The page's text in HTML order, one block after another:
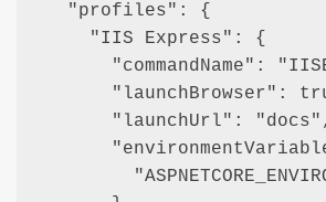
  "profiles": {
    "IIS Express": {
"commandName":
"launchBrowser":
"launchUrl":